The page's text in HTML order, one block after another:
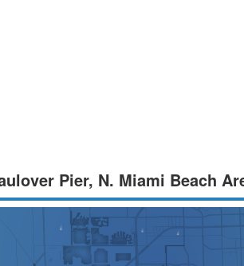
Pier, N. Miami Beach